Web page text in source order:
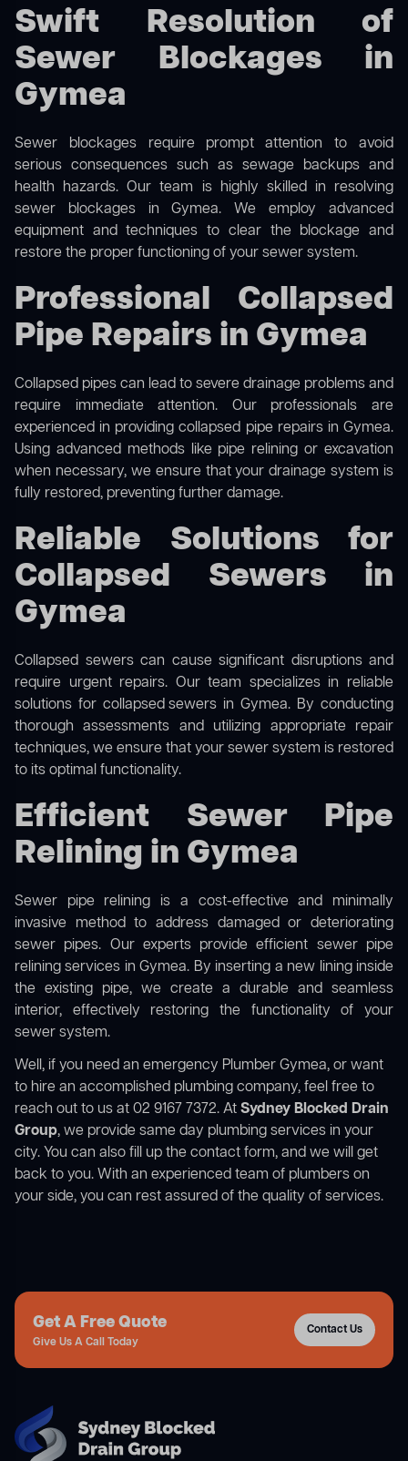
Swift Resolution of
Sewer Blockages in
Gymea
Sewer blockages require prompt attention to avoid
serious consequences such as sewage backups and
health hazards. Our team is highly skilled in resolving
sewer blockages in Gymea. We employ advanced
equipment and techniques to clear the blockage and
restore the proper functioning of your sewer system.
Professional Collapsed
Pipe Repairs in Gymea
Collapsed pipes can lead to severe drainage problems and
require immediate attention. Our professionals are
experienced in providing collapsed pipe repairs in Gymea.
Using advanced methods like pipe relining or excavation
when necessary, we ensure that your drainage system is
fully restored, preventing further damage.
Reliable Solutions for
Collapsed Sewers in
Gymea
Collapsed sewers can cause significant disruptions and
require urgent repairs. Our team specializes in reliable
solutions for collapsed sewers in Gymea. By conducting
thorough assessments and utilizing appropriate repair
techniques, we ensure that your sewer system is restored
to its optimal functionality.
Efficient Sewer Pipe
Relining in Gymea
Sewer pipe relining is a cost-effective and minimally
invasive method to address damaged or deteriorating
sewer pipes. Our experts provide efficient sewer pipe
relining services in Gymea. By inserting a new lining inside
the existing pipe, we create a durable and seamless
interior, effectively restoring the functionality of your
sewer system.
Well, if you need an emergency Plumber Gymea, or want
to hire an accomplished plumbing company, feel free to
reach out to us at 02 9167 7372. AtSydney Blocked Drain
Group, we provide same day plumbing services in your
city. You can also fill up the contact form, and we will get
back to you. With an experienced team of plumbers on
your side, you can rest assured of the quality of services.
Get A Free Quote
Give Us A Call Today
Contact Us